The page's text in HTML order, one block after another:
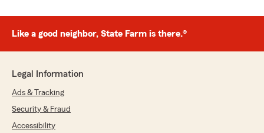
insured quickly."
"Samantha, thank you so much for this nice
new customer. BTW, Sarah would have
disowned me if we didn't let the little dogs in
Like a good neighbor, State Farm is there.®
Legal Information
Ads & Tracking
Security & Fraud
Accessibility